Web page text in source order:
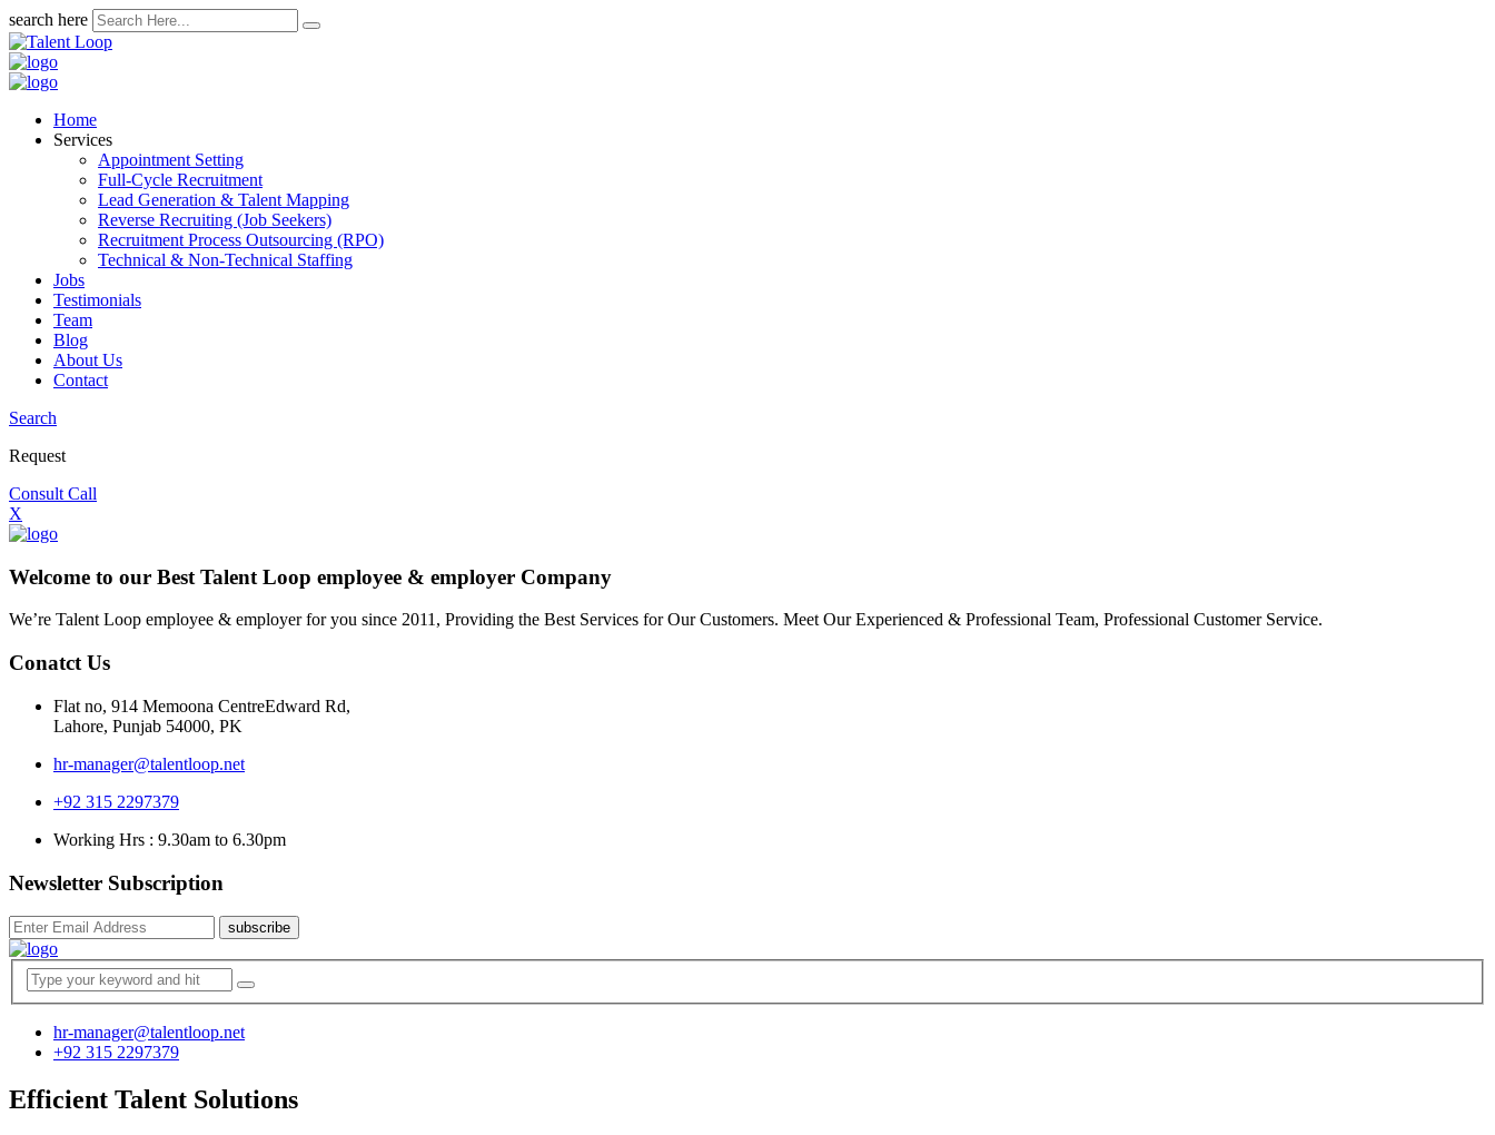
search here
Home
Services
Appointment Setting
Full-Cycle Recruitment
Lead Generation & Talent Mapping
Reverse Recruiting (Job Seekers)
Recruitment Process Outsourcing (RPO)
Technical & Non-Technical Staffing
Jobs
Testimonials
Team
Blog
About Us
Contact
Search
Request
Consult Call
X
Welcome to our Best Talent Loop employee & employer Company
We’re Talent Loop employee & employer for you since 2011, Providing the Best Services for Our Customers. Meet Our Experienced & Professional Team, Professional Customer Service.
Conatct Us
Flat no, 914 Memoona CentreEdward Rd,
Lahore, Punjab 54000, PK
hr-manager@talentloop.net
+92 315 2297379
Working Hrs : 9.30am to 6.30pm
Newsletter Subscription
subscribe
hr-manager@talentloop.net
+92 315 2297379
Efficient Talent Solutions